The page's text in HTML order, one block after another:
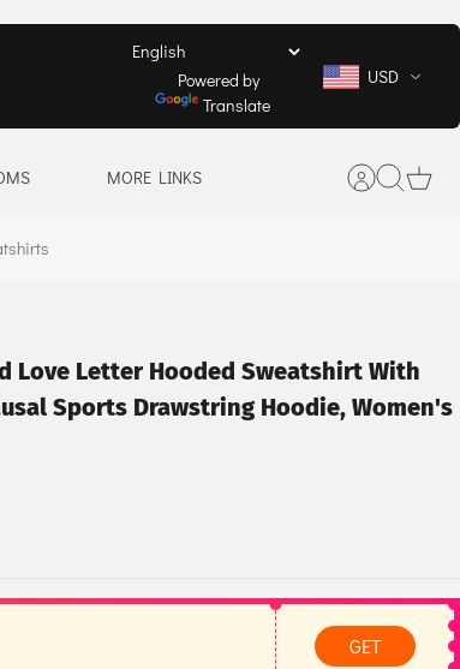
Powered by
Translate
USD
MORE LINKS
Love Letter Hooded Sweatshirt With
Sports Drawstring Hoodie, Women's
GET